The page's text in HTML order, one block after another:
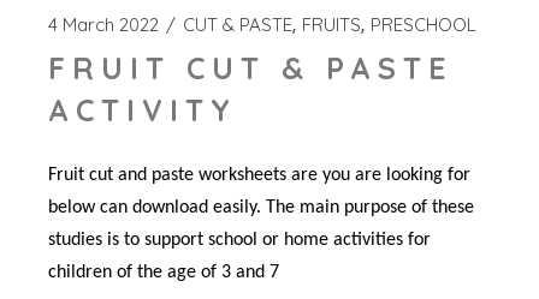
4 March 2022 CUT & PASTE FRUITS PRESCHOOL
FRUIT CUT & PASTE
ACTIVITY
Fruit cut and paste worksheets are you are looking for
below can download easily. The main purpose of these
studies is to support school or home activities for
children of the age of 3 and 7